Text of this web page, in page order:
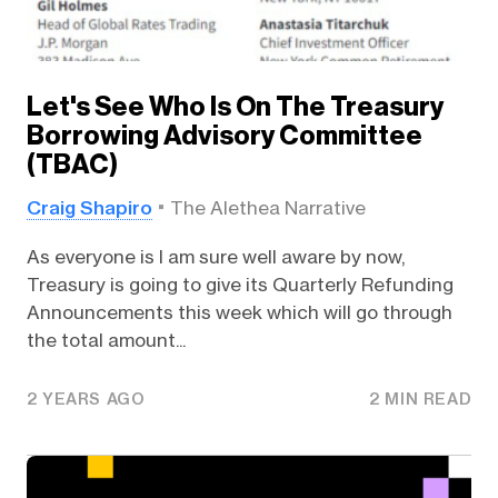
Let's See Who Is On The Treasury
Borrowing Advisory Committee
(TBAC)
Craig Shapiro The Alethea Narrative
As everyone is I am sure well aware by now,
Treasury is going to give its Quarterly Refunding
Announcements this week which will go through
the total amount...
2 YEARS AGO 2 MIN READ